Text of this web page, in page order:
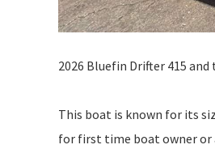
2026 Bluefin Drifter 415
This boat is known for its
for first time boat owner or